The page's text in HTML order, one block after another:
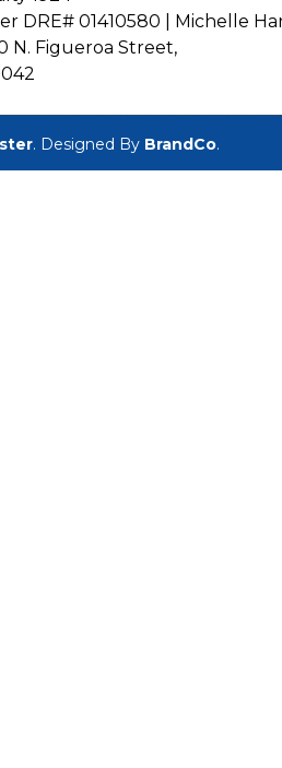
DRE# 01410580 | Michelle
N. Figueroa Street,
. Designed By BrandCo.